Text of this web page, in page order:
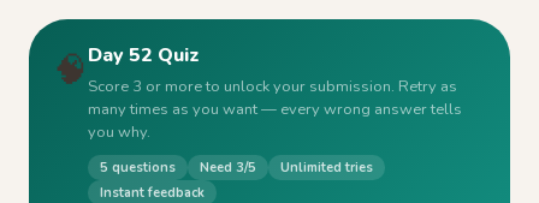
🧠 Day 52 Quiz
Score 3 or more to unlock your submission. Retry as
many times as you want — every wrong answer tells
you why.
5 questions Need 3/5
Unlimited tries
Instant feedback